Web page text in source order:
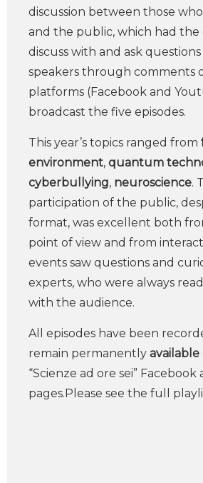
discussion between those
and the public, which had
discuss with and ask
speakers through comments
platforms (Facebook and
broadcast the five episodes.
This year’s topics ranged from
environment, quantum
cyberbullying, neuroscience.
participation of the public,
format, was excellent both
point of view and from
events saw questions and
experts, who were always
with the audience.
All episodes have been
remain permanently available
“Scienze ad ore sei”
pages.Please see the full